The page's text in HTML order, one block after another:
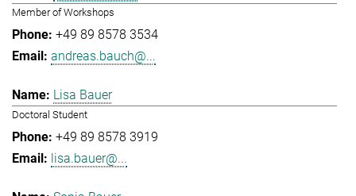
Member of Workshops
+49 89 8578 3534
andreas.bauch@...
Lisa Bauer
Doctoral Student
+49 89 8578 3919
lisa.bauer@...